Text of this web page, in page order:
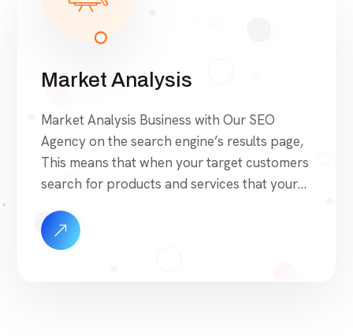
Market Analysis
Market Analysis Business with Our SEO
Agency on the search engine’s results page,
This means that when your target customers
search for products and services that your
approach to SEO is uniquely built around
what we know works…and what we know